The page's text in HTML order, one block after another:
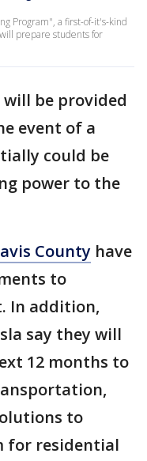
Program", a first-of-it's-kind
prepare students for
be provided
event of a
could be
power to the
County have
to
In addition,
say they will
12 months to
to
for residential